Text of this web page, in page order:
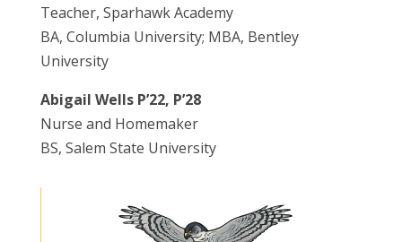
Teacher, Sparhawk Academy
BA, Columbia University; MBA, Bentley
University
Abigail Wells P’22, P’28
Nurse and Homemaker
BS, Salem State University